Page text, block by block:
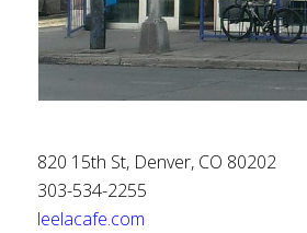
820 15th St, Denver, CO 80202
303-534-2255
leelacafe.com